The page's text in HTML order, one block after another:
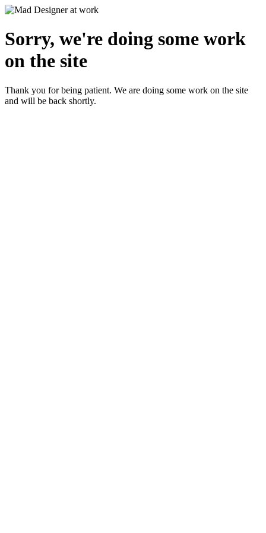
Sorry, we're doing some work
on the site
Thank you for being patient. We are doing some work on the site
and will be back shortly.